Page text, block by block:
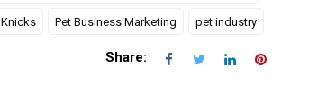
Knicks Pet Business Marketing pet industry
Share: